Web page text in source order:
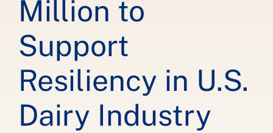
Million to
Support
Resiliency in U.S.
Dairy Industry